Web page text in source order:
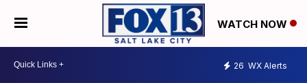
WATCH NOW
26 WX Alerts